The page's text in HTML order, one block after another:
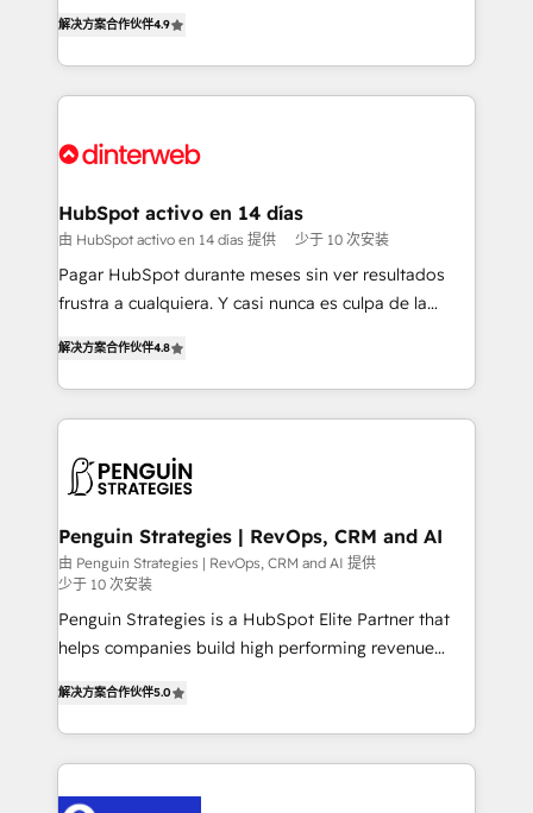
implement the platform into complex business
environments, optimise what you've got and make
sure you can actually use it, build your website in
for you and execute it on HubSpot. We are on the
framework, meaning we've been accredited by
HubSpot and vetted by the CCS, which means we
can support public sector companies as well the
other ones listed in our profile. Our services: -
build We can do lots of things. But everything we do
is there for you to: - Grow revenue, and run your
decisions with data - Find a new voice and reach
more people - Get the most out of your HubSpot
解决方案合作伙伴4.9
HubSpot activo en 14 días
由 HubSpot activo en 14 días 提供 少于 10 次安装
Pagar HubSpot durante meses sin ver resultados
frustra a cualquiera. Y casi nunca es culpa de la
implementó. Trabajamos con un catálogo de +80
casos de uso: cada uno resuelve un problema
concreto de tu operación en HubSpot. La entrega
en paralelo cuando tiene sentido, y siempre
Empiezas a ver resultados antes de que termine el
mes. 🏆 HubSpot Partner of the Year 2022, máximo
reconocimiento del ecosistema. Elite Solutions
Partner, el nivel más alto. +700 clientes
implementados en LATAM, Marcas como Hyatt,
MacStore, Café Britt, Bella Piel, confiaron en
nosotros para impulsar la eficiencia de sus procesos
en HubSpot. No necesitas tener todas las
解决方案合作伙伴4.8
Penguin Strategies | RevOps, CRM and AI
由 Penguin Strategies | RevOps, CRM and AI 提供
少于 10 次安装
Penguin Strategies is a HubSpot Elite Partner that
helps companies build high performing revenue
system environments and global SaaS or
manufacturing teams. Trusted by leading enterprises
and fast growing scale ups including Sony, Rapyd,
解决方案合作伙伴5.0